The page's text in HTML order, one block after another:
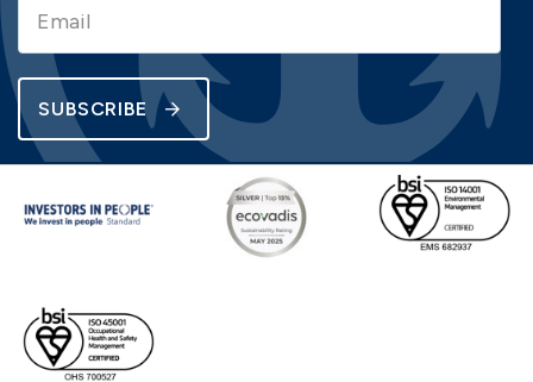
SUBSCRIBE